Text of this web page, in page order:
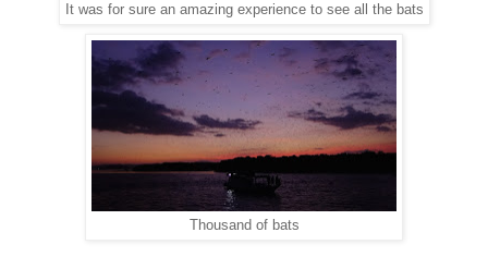
It was for sure an amazing experience to see all the bats
Thousand of bats